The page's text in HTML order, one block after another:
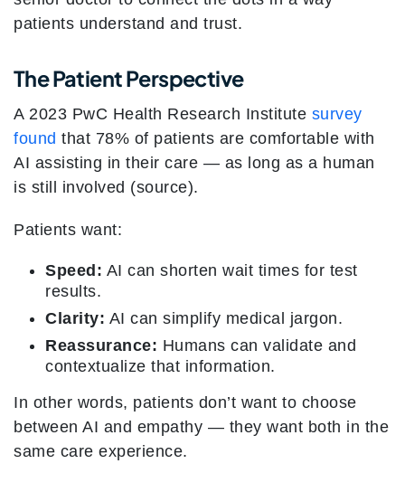
patients understand and trust.
The Patient Perspective
A 2023 PwC Health Research Institute survey
found that 78% of patients are comfortable with
AI assisting in their care — as long as a human
is still involved (source).
Patients want:
Speed: AI can shorten wait times for test
results.
Clarity: AI can simplify medical jargon.
Reassurance: Humans can validate and
contextualize that information.
In other words, patients don’t want to choose
between AI and empathy — they want both in the
same care experience.